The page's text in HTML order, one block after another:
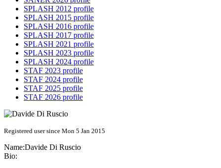
SPLASH 2012 profile
SPLASH 2015 profile
SPLASH 2016 profile
SPLASH 2017 profile
SPLASH 2021 profile
SPLASH 2023 profile
SPLASH 2024 profile
STAF 2023 profile
STAF 2024 profile
STAF 2025 profile
STAF 2026 profile
Registered user since Mon 5 Jan 2015
Name:Davide Di Ruscio
Bio: